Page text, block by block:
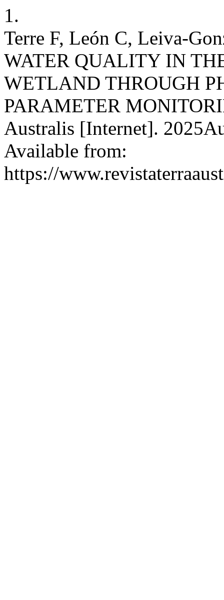
1.
Terre F, León C, Leiva-
WATER QUALITY IN
WETLAND THROUGH
PARAMETER
Australis [Internet].
Available from:
https://